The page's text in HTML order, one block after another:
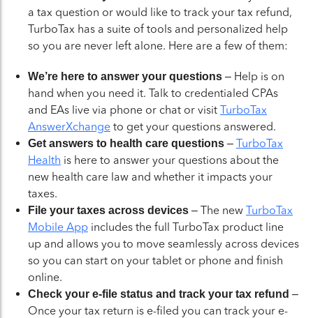
a tax question or would like to track your tax refund,
TurboTax has a suite of tools and personalized help
so you are never left alone. Here are a few of them:
We’re here to answer your questions – Help is on
hand when you need it. Talk to credentialed CPAs
and EAs live via phone or chat or visit TurboTax
AnswerXchange to get your questions answered.
Get answers to health care questions – TurboTax
Health is here to answer your questions about the
new health care law and whether it impacts your
taxes.
File your taxes across devices – The new TurboTax
Mobile App includes the full TurboTax product line
up and allows you to move seamlessly across devices
so you can start on your tablet or phone and finish
online.
Check your e-file status and track your tax refund –
Once your tax return is e-filed you can track your e-